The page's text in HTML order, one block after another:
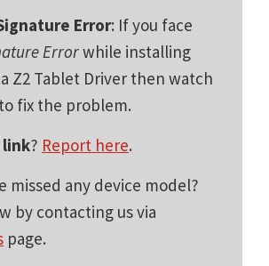
Error: If you face
Errorwhile installing
Z2 Tablet Driver then watch
to fix the problem.
link? Report here.
missed any device model?
by contacting us via
page.